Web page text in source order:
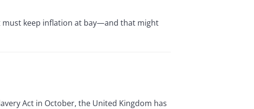
must keep inflation at bay—and that might
Act in October, the United Kingdom has